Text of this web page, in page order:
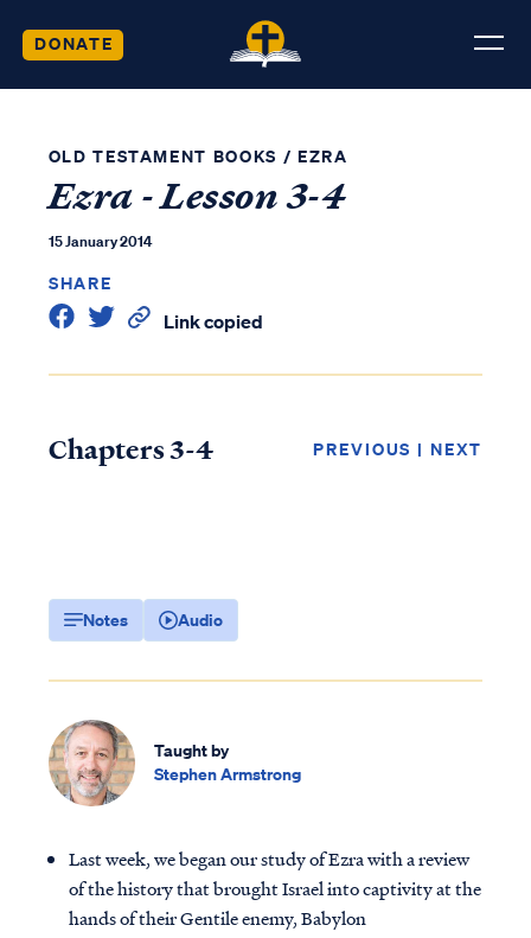
DONATE
OLD TESTAMENT BOOKS / EZRA
Ezra - Lesson 3-4
15 January 2014
SHARE
Link copied
Chapters 3-4 PREVIOUS | NEXT
Notes Audio
Taught by
Stephen Armstrong
Last week, we began our study of Ezra with a review
of the history that brought Israel into captivity at the
hands of their Gentile enemy, Babylon